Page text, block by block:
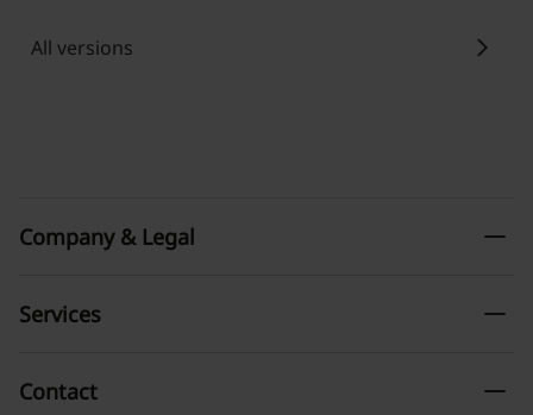
All versions chevron_right
Company & Legal remove
Services remove
Contact remove